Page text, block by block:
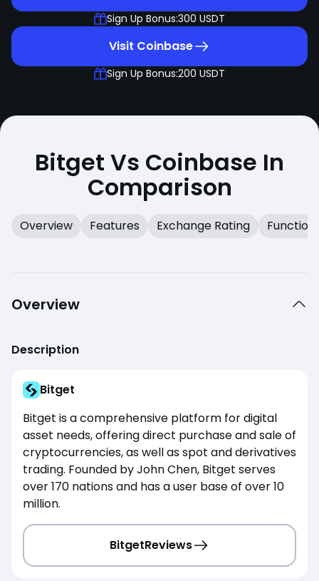
Sign Up Bonus:300 USDT
Visit Coinbase
Sign Up Bonus:200 USDT
Bitget Vs Coinbase In
Comparison
Overview Features Exchange Rating
Overview
Description
Bitget
Bitget is a comprehensive platform for digital
asset needs, offering direct purchase and sale of
cryptocurrencies, as well as spot and derivatives
trading. Founded by John Chen, Bitget serves
over 170 nations and has a user base of over 10
million.
BitgetReviews